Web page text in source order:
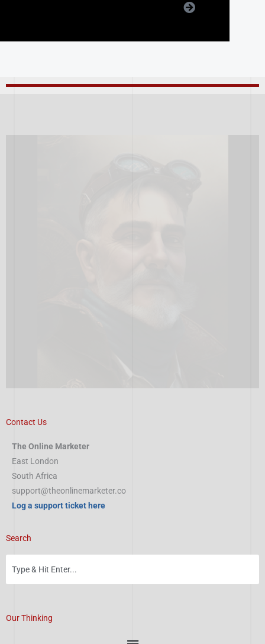
Contact Us
The Online Marketer
East London
South Africa
support@theonlinemarketer.co
Log a support ticket here
Search
Our Thinking
Menu